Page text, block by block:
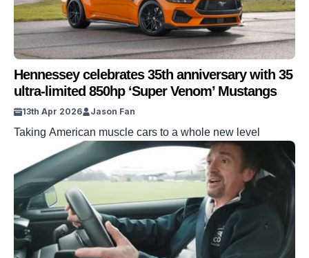
Hennessey celebrates 35th anniversary with 35
ultra-limited 850hp ‘Super Venom’ Mustangs
13th Apr 2026 Jason Fan
Taking American muscle cars to a whole new level